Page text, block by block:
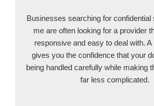
Businesses searching for confidential
me are often looking for a provider
responsive and easy to deal with.
gives you the confidence that your
being handled carefully while making
far less complicated.